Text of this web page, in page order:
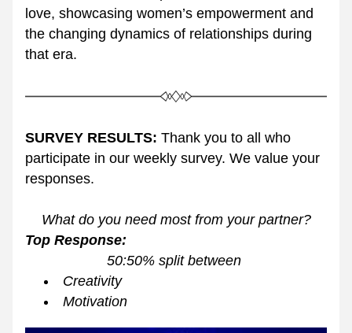
love, showcasing women’s empowerment and
the changing dynamics of relationships during
that era.
SURVEY RESULTS: Thank you to all who
participate in our weekly survey. We value your
responses.
What do you need most from your partner?
Top Response:
50:50% split between
Creativity
Motivation